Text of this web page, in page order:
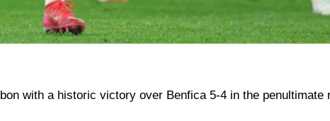
with a historic victory over Benfica 5-4 in the penultimate